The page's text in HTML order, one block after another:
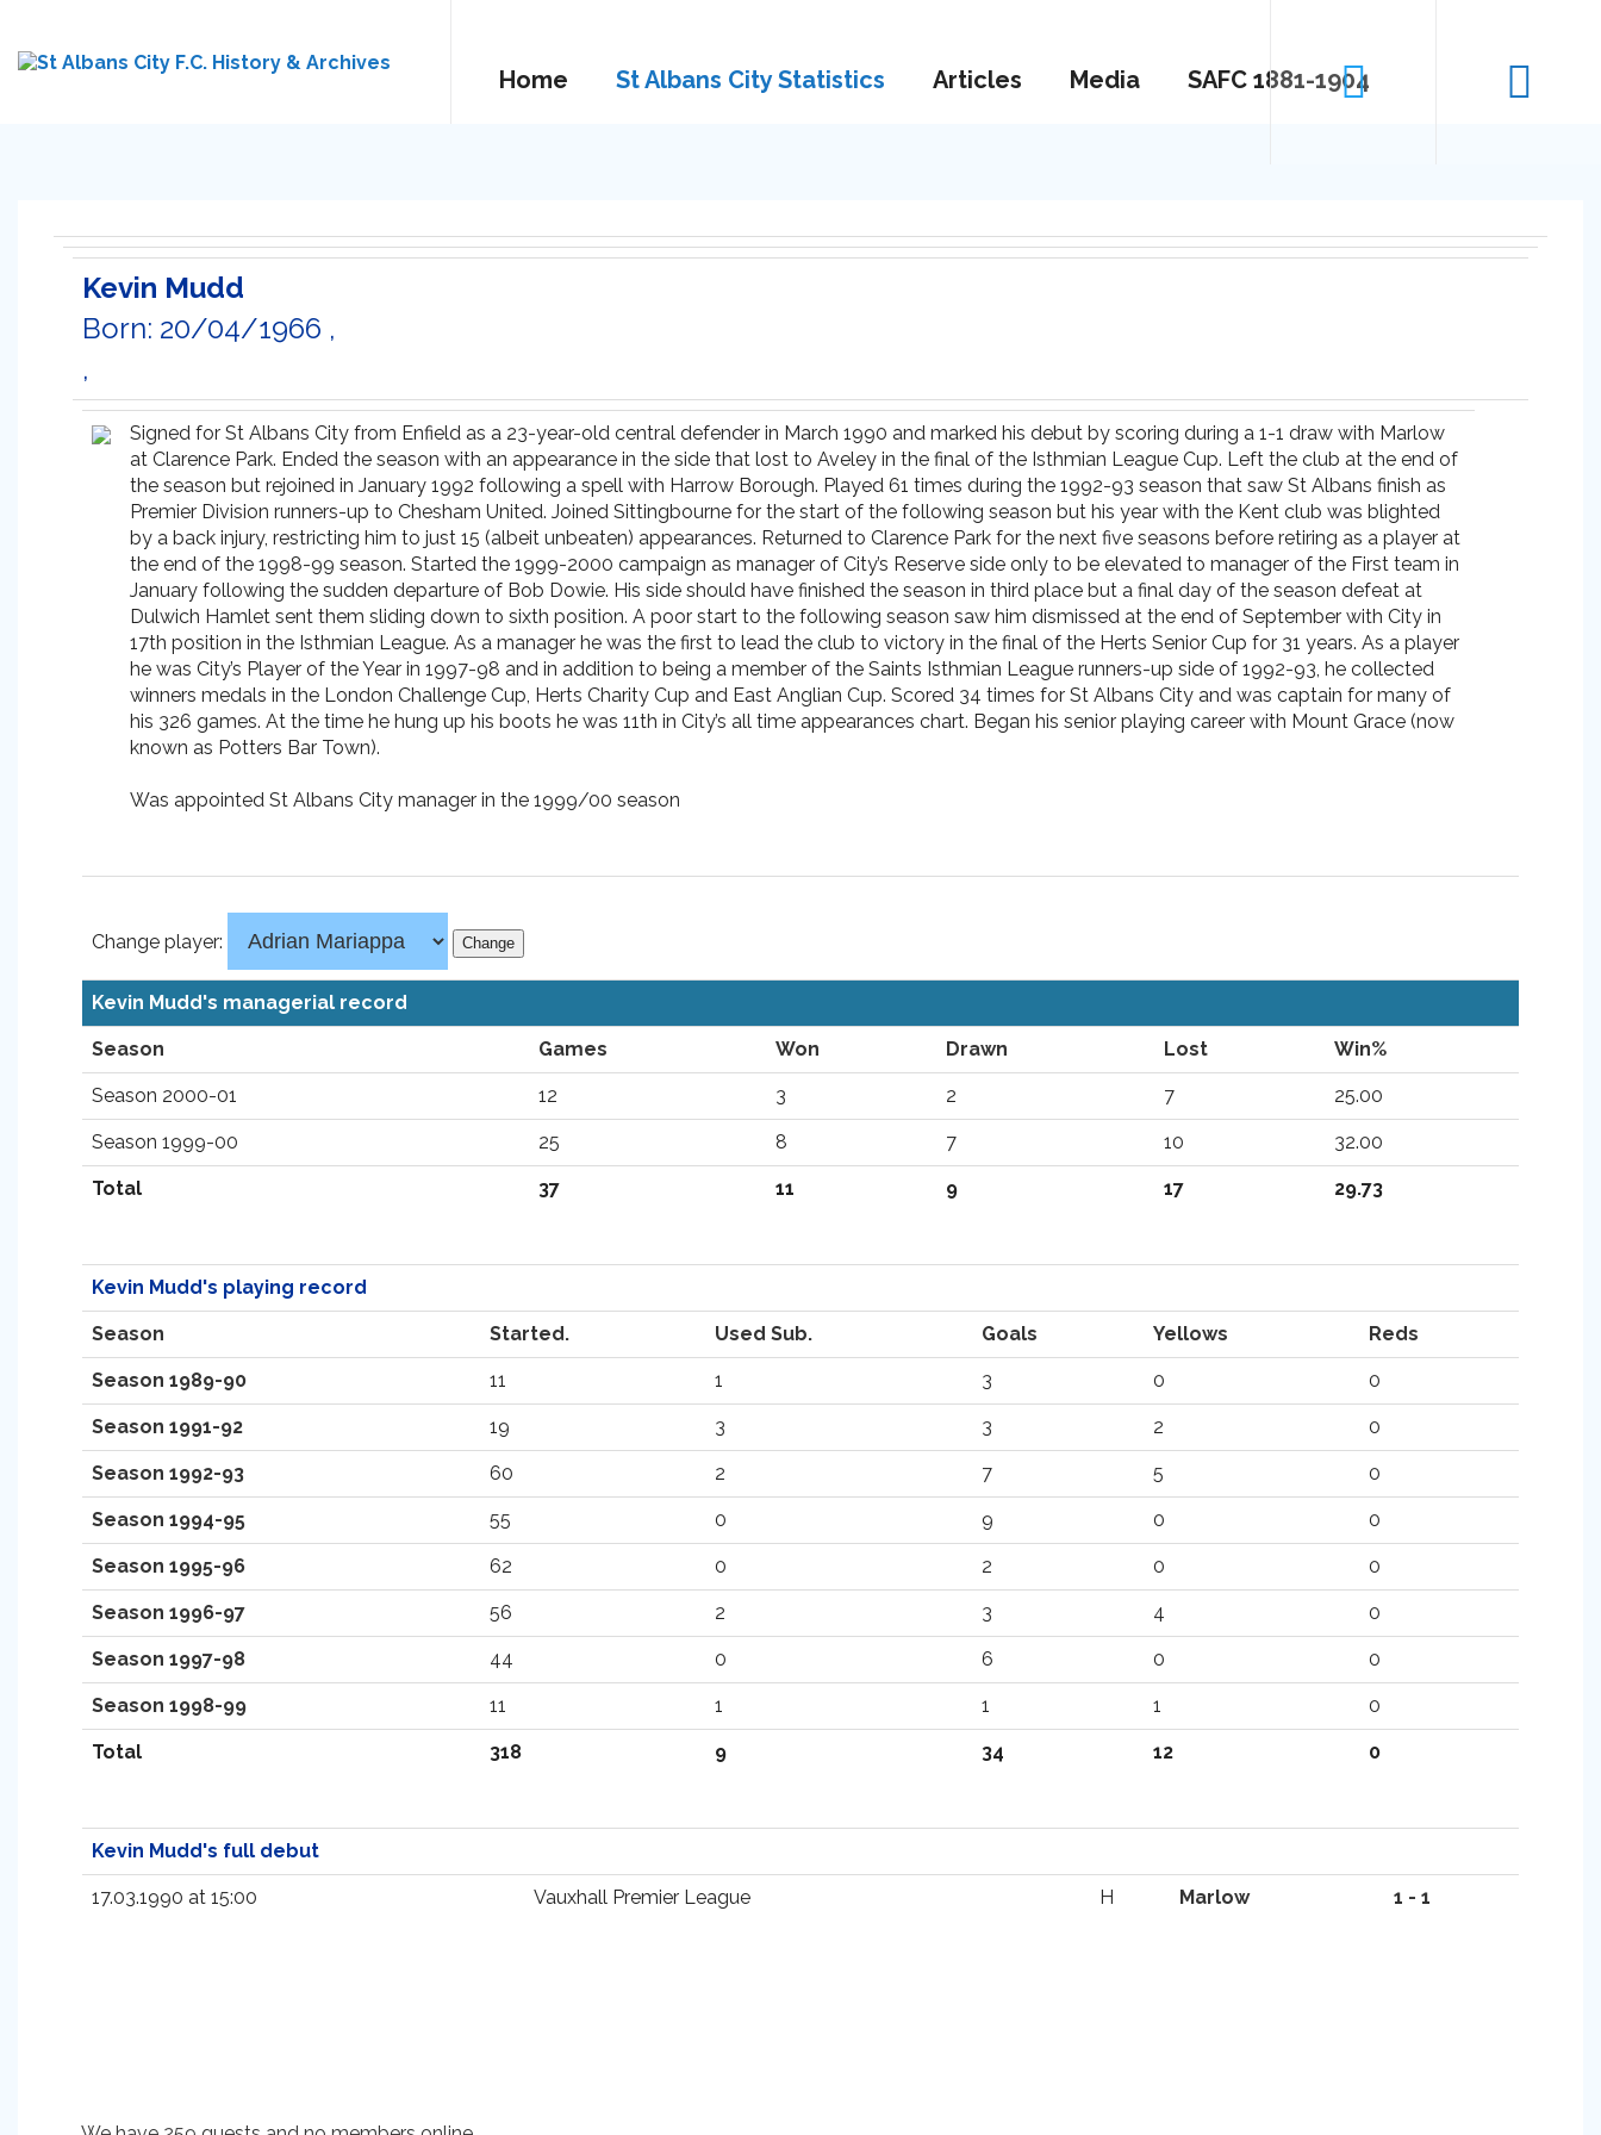
Home St Albans City Statistics Articles Media SAFC 1881-1904
Kevin Mudd
Born: 20/04/1966 ,
,
Signed for St Albans City from Enfield as a 23-year-old central defender in March 1990 and marked his debut by scoring during a 1-1 draw with Marlow
at Clarence Park. Ended the season with an appearance in the side that lost to Aveley in the final of the Isthmian League Cup. Left the club at the end of
the season but rejoined in January 1992 following a spell with Harrow Borough. Played 61 times during the 1992-93 season that saw St Albans finish as
Premier Division runners-up to Chesham United. Joined Sittingbourne for the start of the following season but his year with the Kent club was blighted
by a back injury, restricting him to just 15 (albeit unbeaten) appearances. Returned to Clarence Park for the next five seasons before retiring as a player at
the end of the 1998-99 season. Started the 1999-2000 campaign as manager of City’s Reserve side only to be elevated to manager of the First team in
January following the sudden departure of Bob Dowie. His side should have finished the season in third place but a final day of the season defeat at
Dulwich Hamlet sent them sliding down to sixth position. A poor start to the following season saw him dismissed at the end of September with City in
17th position in the Isthmian League. As a manager he was the first to lead the club to victory in the final of the Herts Senior Cup for 31 years. As a player
he was City’s Player of the Year in 1997-98 and in addition to being a member of the Saints Isthmian League runners-up side of 1992-93, he collected
winners medals in the London Challenge Cup, Herts Charity Cup and East Anglian Cup. Scored 34 times for St Albans City and was captain for many of
his 326 games. At the time he hung up his boots he was 11th in City’s all time appearances chart. Began his senior playing career with Mount Grace (now
known as Potters Bar Town).
Was appointed St Albans City manager in the 1999/00 season
Change player:
Kevin Mudd's managerial record
Season Games Won Drawn Lost Win%
Season 2000-01 12 3 2 7 25.00
Season 1999-00 25 8 7 10 32.00
Total 37 11 9 17 29.73
Kevin Mudd's playing record
Season Started. Used Sub. Goals Yellows Reds
Season 1989-90 11 1 3 0 0
Season 1991-92 19 3 3 2 0
Season 1992-93 60 2 7 5 0
Season 1994-95 55 0 9 0 0
Season 1995-96 62 0 2 0 0
Season 1996-97 56 2 3 4 0
Season 1997-98 44 0 6 0 0
Season 1998-99 11 1 1 1 0
Total 318 9 34 12 0
Kevin Mudd's full debut
17.03.1990 at 15:00 Vauxhall Premier League H Marlow 1 - 1